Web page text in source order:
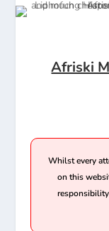
Afriski
Whilst every
on this